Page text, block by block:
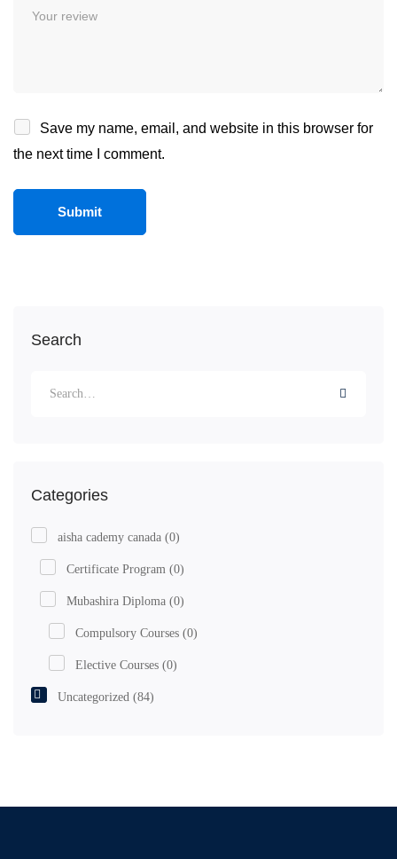
Search
Categories
aisha cademy canada (0)
Certificate Program (0)
Mubashira Diploma (0)
Compulsory Courses (0)
Elective Courses (0)
Uncategorized (84)
Save my name, email, and website in this browser for
the next time I comment.